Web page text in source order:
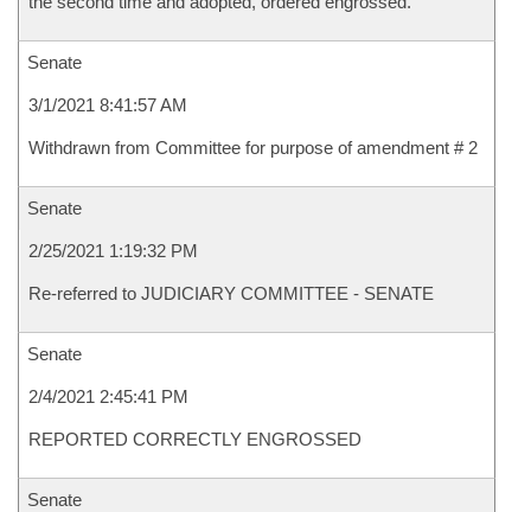
Senate
3/1/2021 8:41:57 AM
Withdrawn from Committee for purpose of amendment # 2
Senate
2/25/2021 1:19:32 PM
Re-referred to JUDICIARY COMMITTEE - SENATE
Senate
2/4/2021 2:45:41 PM
REPORTED CORRECTLY ENGROSSED
Senate